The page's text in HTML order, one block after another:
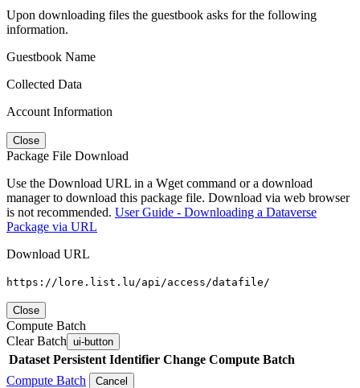
Upon downloading files the guestbook asks for the following
information.
Guestbook Name
Collected Data
Account Information
Close
Package File Download
Use the Download URL in a Wget command or a download
manager to download this package file. Download via web browser
is not recommended. User Guide - Downloading a Dataverse
Package via URL
Download URL
https://lore.list.lu/api/access/datafile/
Close
Compute Batch
Clear Batch ui-button
Dataset Persistent Identifier Change Compute Batch
Compute Batch
Cancel